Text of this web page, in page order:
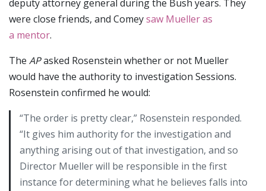
deputy attorney general during the Bush years. They
were close friends, and Comeysaw Mueller as
a mentor.
The APasked Rosenstein whether or not Mueller
would have the authority to investigation Sessions.
Rosenstein confirmed he would:
“The order is pretty clear,” Rosenstein responded.
“It gives him authority for the investigation and
anything arising out of that investigation, and so
Director Mueller will be responsible in the first
instance for determining what he believes falls into